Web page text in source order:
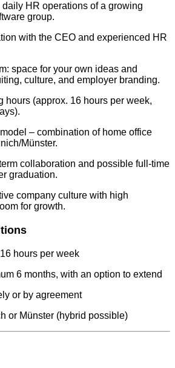
daily HR operations of a growing
group.
with the CEO and experienced HR
space for your own ideas and
culture, and employer branding.
hours (approx. 16 hours per week,
– combination of home office
Münster.
collaboration and possible full-time
graduation.
company culture with high
for growth.
hours per week
6 months, with an option to extend
or by agreement
or Münster (hybrid possible)